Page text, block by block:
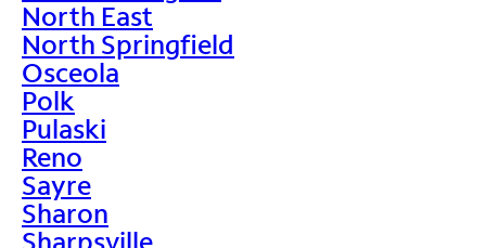
North East
North Springfield
Osceola
Polk
Pulaski
Reno
Sayre
Sharon
Sharpsville